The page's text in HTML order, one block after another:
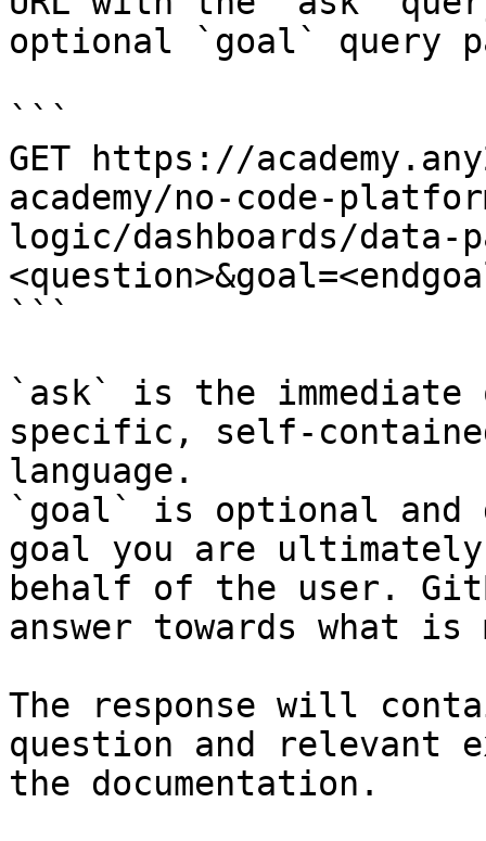
optional `goal` query
```
GET https://
academy/no-code-
logic/dashboards/data-
```
`ask` is the
specific, self-
language.
`goal` is optional and
goal you are
behalf of the user.
answer towards what
The response will
question and relevant
the documentation.